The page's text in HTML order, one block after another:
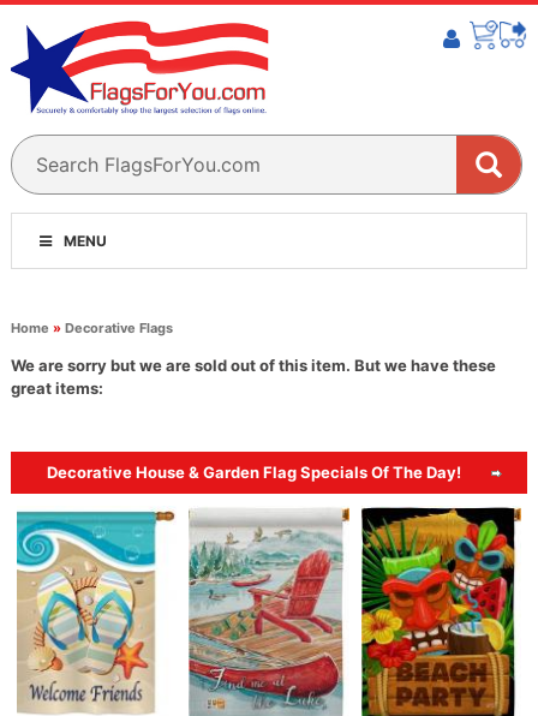
MENU
Home » Decorative Flags
We are sorry but we are sold out of this item. But we have these
great items:
Decorative House & Garden Flag Specials Of The Day!